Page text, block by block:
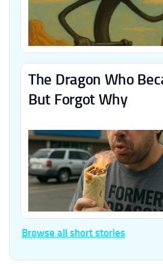
The Dragon Who
But Forgot Why
Browse all short stories